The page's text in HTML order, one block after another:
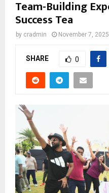
Team-Building
Success Tea
by cradmin November 7, 2025
SHARE 0